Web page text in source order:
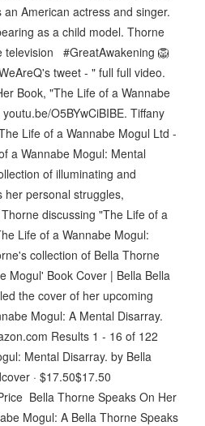
American actress and singer.
as a child model. Thorne
television #GreatAwakening 🦁
tweet - " full full video.
Book, "The Life of a Wannabe
O5BYwCiBIBE. Tiffany
Life of a Wannabe Mogul Ltd -
a Wannabe Mogul: Mental
of illuminating and
her personal struggles,
discussing "The Life of a
Life of a Wannabe Mogul:
collection of Bella Thorne
Mogul' Book Cover | Bella Bella
the cover of her upcoming
Mogul: A Mental Disarray .
Results 1 - 16 of 122
Mental Disarray. by Bella
· $17.50$17.50
Bella Thorne Speaks On Her
Mogul: A Bella Thorne Speaks